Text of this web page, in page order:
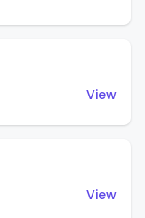
View
View